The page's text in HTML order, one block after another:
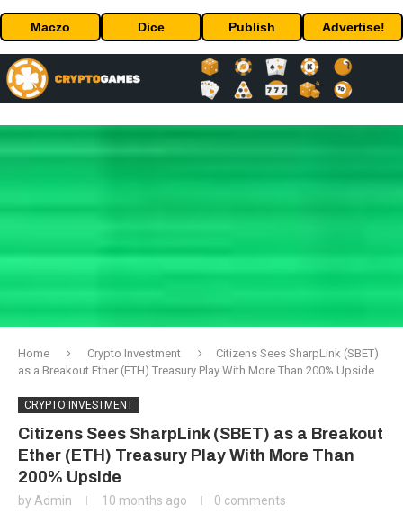
Maczo Dice Publish Advertise!
Home Crypto Investment
Citizens Sees SharpLink (SBET)
as a Breakout Ether (ETH) Treasury Play With More Than 200% Upside
CRYPTO INVESTMENT
Citizens Sees SharpLink (SBET) as a Breakout
Ether (ETH) Treasury Play With More Than
200% Upside
by Admin 10 months ago 0 comments